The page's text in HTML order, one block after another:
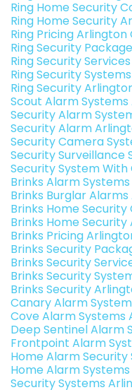
Ring Home Security
Ring Home Security
Ring Pricing Arlington
Ring Security
Ring Security
Ring Security
Ring Security
Scout Alarm
Security Alarm
Security Alarm
Security Camera
Security Surveillance
Security System
Brinks Alarm
Brinks Burglar
Brinks Home
Brinks Home
Brinks Pricing
Brinks Security
Brinks Security
Brinks Security
Brinks Security
Canary Alarm
Cove Alarm Systems
Deep Sentinel Alarm
Frontpoint Alarm
Home Alarm
Home Alarm
Security Systems